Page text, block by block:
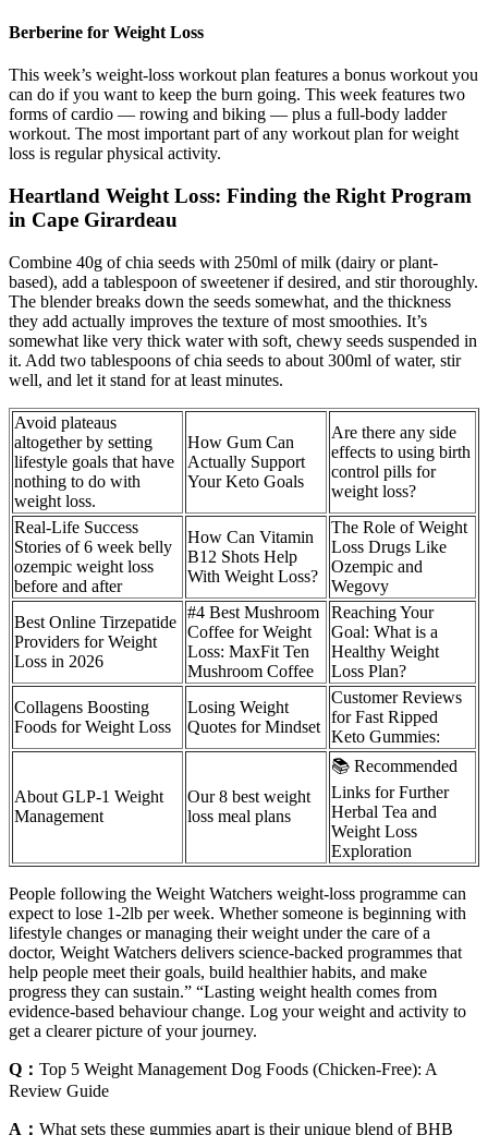
Berberine for Weight Loss
This week’s weight-loss workout plan features a bonus workout you
can do if you want to keep the burn going. This week features two
forms of cardio — rowing and biking — plus a full-body ladder
workout. The most important part of any workout plan for weight
loss is regular physical activity.
Heartland Weight Loss: Finding the Right Program
in Cape Girardeau
Combine 40g of chia seeds with 250ml of milk (dairy or plant-
based), add a tablespoon of sweetener if desired, and stir thoroughly.
The blender breaks down the seeds somewhat, and the thickness
they add actually improves the texture of most smoothies. It’s
somewhat like very thick water with soft, chewy seeds suspended in
it. Add two tablespoons of chia seeds to about 300ml of water, stir
well, and let it stand for at least minutes.
Avoid plateaus
altogether by setting
lifestyle goals that have
nothing to do with
weight loss.
How Gum Can
Actually Support
Your Keto Goals
Are there any side
effects to using birth
control pills for
weight loss?
Real-Life Success
Stories of 6 week belly
ozempic weight loss
before and after
How Can Vitamin
B12 Shots Help
With Weight Loss?
The Role of Weight
Loss Drugs Like
Ozempic and
Wegovy
Best Online Tirzepatide
Providers for Weight
Loss in 2026
#4 Best Mushroom
Coffee for Weight
Loss: MaxFit Ten
Mushroom Coffee
Reaching Your
Goal: What is a
Healthy Weight
Loss Plan?
Collagens Boosting
Foods for Weight Loss
Losing Weight
Quotes for Mindset
Customer Reviews
for Fast Ripped
Keto Gummies:
About GLP-1 Weight
Management
Our 8 best weight
loss meal plans
📚 Recommended
Links for Further
Herbal Tea and
Weight Loss
Exploration
People following the Weight Watchers weight-loss programme can
expect to lose 1-2lb per week. Whether someone is beginning with
lifestyle changes or managing their weight under the care of a
doctor, Weight Watchers delivers science-backed programmes that
help people meet their goals, build healthier habits, and make
progress they can sustain.” “Lasting weight health comes from
evidence-based behaviour change. Log your weight and activity to
get a clearer picture of your journey.
Q： Top 5 Weight Management Dog Foods (Chicken-Free): A
Review Guide
A： What sets these gummies apart is their unique blend of BHB